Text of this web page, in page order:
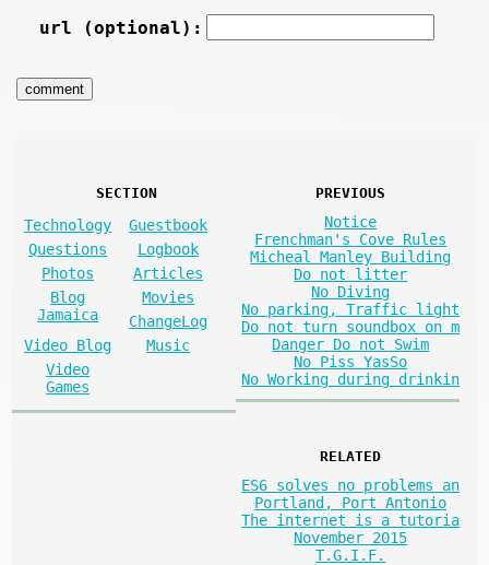
url (optional):
SECTION
Technology
Guestbook
Questions
Logbook
Photos
Articles
Blog
Jamaica
Movies
ChangeLog
Video Blog
Music
Video
Games
PREVIOUS
Notice
Frenchman's Cove Rules
Micheal Manley Building
Do not litter
No Diving
No parking, Traffic light
Do not turn soundbox on m
Danger Do not Swim
No Piss YasSo
No Working during drinkin
RELATED
ES6 solves no problems an
Portland, Port Antonio
The internet is a tutoria
November 2015
T.G.I.F.